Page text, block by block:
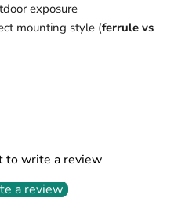
exposure
mounting style (ferrule vs
to write a review
a review